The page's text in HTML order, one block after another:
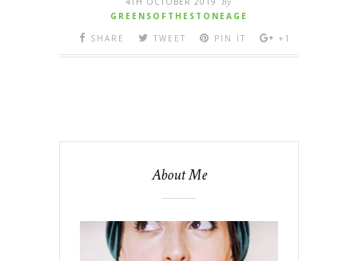
GREENSOFTHESTONEAGE
SHARE
TWEET PIN IT +1
About Me